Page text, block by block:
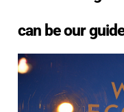
can be our guide